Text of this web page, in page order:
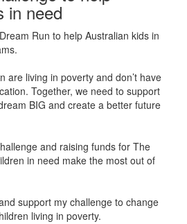
in need
Run to help Australian kids in
are living in poverty and don’t have
Together, we need to support
BIG and create a better future
and raising funds for The
in need make the most out of
support my challenge to change
living in poverty.